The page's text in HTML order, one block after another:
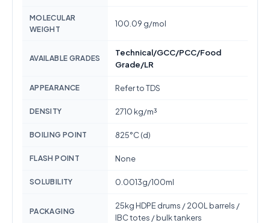
MOLECULAR
WEIGHT
100.09 g/mol
AVAILABLE GRADES
Technical/GCC/PCC/Food
Grade/LR
APPEARANCE Refer to TDS
DENSITY 2710 kg/m³
BOILING POINT 825°C (d)
FLASH POINT None
SOLUBILITY 0.0013g/100ml
PACKAGING
25kg HDPE drums / 200L barrels /
IBC totes / bulk tankers